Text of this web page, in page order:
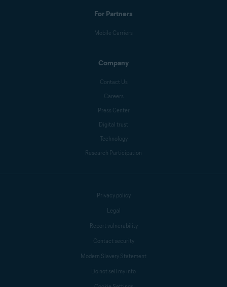
For Partners
Mobile Carriers
Company
Contact Us
Careers
Press Center
Digital trust
Technology
Research Participation
Privacy policy
Legal
Report vulnerability
Contact security
Modern Slavery Statement
Do not sell my info